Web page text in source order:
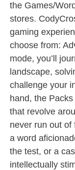
the Games/
stores.
gaming
choose from:
mode, you’ll
landscape,
challenge your
hand, the
that revolve
never run out of
a word
the test, or a
intellectually